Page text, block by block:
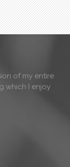
of my entire
which I enjoy